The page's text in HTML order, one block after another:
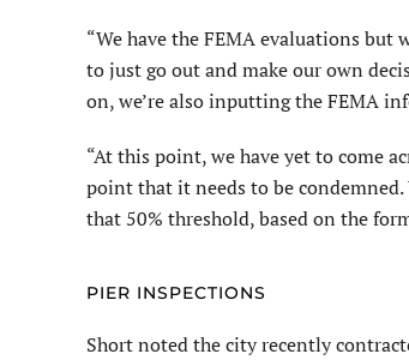
“We have the FEMA evaluations
to just go out and make our own
on, we’re also inputting the FEMA
“At this point, we have yet to come
point that it needs to be
that 50% threshold, based on the
PIER INSPECTIONS
Short noted the city recently